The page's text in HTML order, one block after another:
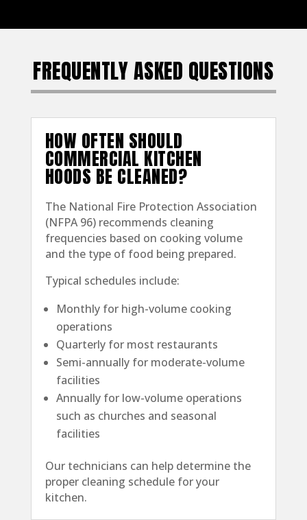
FREQUENTLY ASKED QUESTIONS
HOW OFTEN SHOULD
COMMERCIAL KITCHEN
HOODS BE CLEANED?
The National Fire Protection Association
(NFPA 96) recommends cleaning
frequencies based on cooking volume
and the type of food being prepared.
Typical schedules include:
Monthly for high-volume cooking
operations
Quarterly for most restaurants
Semi-annually for moderate-volume
facilities
Annually for low-volume operations
such as churches and seasonal
facilities
Our technicians can help determine the
proper cleaning schedule for your
kitchen.